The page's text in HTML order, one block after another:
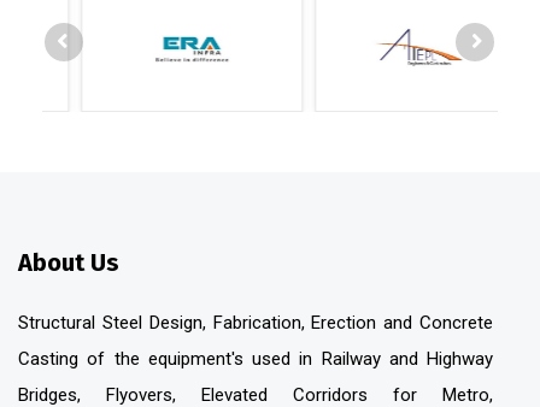
About Us
Structural Steel Design, Fabrication, Erection and Concrete
Casting of the equipment's used in Railway and Highway
Bridges, Flyovers, Elevated Corridors for Metro,